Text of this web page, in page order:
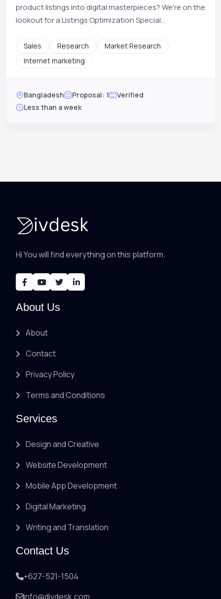
product listings into digital masterpieces? We're on the
lookout for a Listings Optimization Special...
Sales Research
Market Research
Internet marketing
Bangladesh Proposal: 1
Verified
Less than a week
Hi You will find everything on this platform.
About Us
About
Contact
Privacy Policy
Terms and Conditions
Services
Design and Creative
Website Development
Mobile App Development
Digital Marketing
Writing and Translation
Contact Us
+627-521-1504
info@divdesk.com